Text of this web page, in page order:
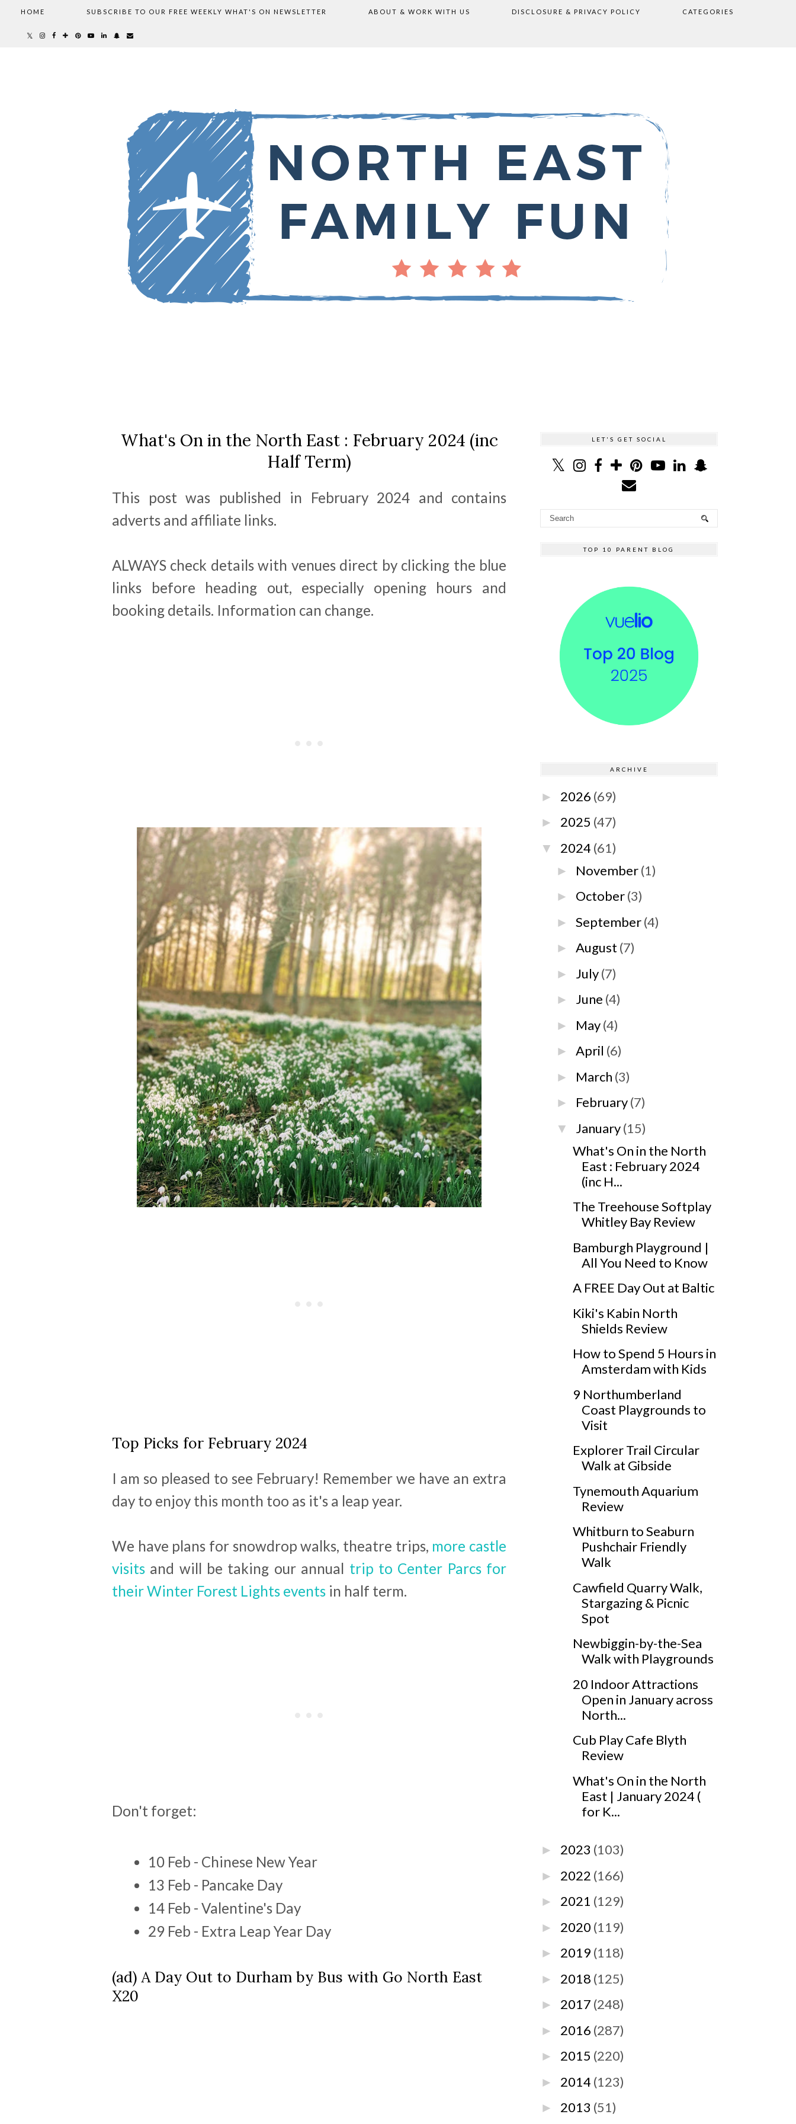
HOME SUBSCRIBE TO OUR FREE WEEKLY WHAT'S ON NEWSLETTER ABOUT & WORK WITH US DISCLOSURE & PRIVACY POLICY CATEGORIES
What's On in the North East : February 2024 (inc
Half Term)
This post was published in February 2024 and contains
adverts and affiliate links.
ALWAYS check details with venues direct by clicking the blue
links before heading out, especially opening hours and
booking details. Information can change.
Top Picks for February 2024
I am so pleased to see February! Remember we have an extra
day to enjoy this month too as it's a leap year.
We have plans for snowdrop walks, theatre trips, more castle
visits and will be taking our annual trip to Center Parcs for
their Winter Forest Lights events in half term.
Don't forget:
10 Feb - Chinese New Year
13 Feb - Pancake Day
14 Feb - Valentine's Day
29 Feb - Extra Leap Year Day
(ad) A Day Out to Durham by Bus with Go North East
X20
LET'S GET SOCIAL
TOP 10 PARENT BLOG
ARCHIVE
► 2026 (69)
► 2025 (47)
▼ 2024 (61)
► November(1)
► October(3)
►September(4)
►August (7)
► July(7)
► June (4)
► May(4)
►April (6)
► March (3)
► February(7)
▼ January(15)
What's On in the North
East : February 2024
(inc H...
The Treehouse Softplay
Whitley Bay Review
Bamburgh Playground |
All You Need to Know
A FREE Day Out at Baltic
Kiki's Kabin North
Shields Review
How to Spend 5 Hours in
Amsterdam with Kids
9 Northumberland
Coast Playgrounds to
Visit
Explorer Trail Circular
Walk at Gibside
Tynemouth Aquarium
Review
Whitburn to Seaburn
Pushchair Friendly
Walk
Cawfield Quarry Walk,
Stargazing & Picnic
Spot
Newbiggin-by-the-Sea
Walk with Playgrounds
20 Indoor Attractions
Open in January across
North...
Cub Play Cafe Blyth
Review
What's On in the North
East | January 2024 (
for K...
► 2023 (103)
► 2022 (166)
► 2021 (129)
► 2020 (119)
► 2019 (118)
► 2018 (125)
► 2017 (248)
► 2016 (287)
► 2015 (220)
► 2014 (123)
► 2013 (51)